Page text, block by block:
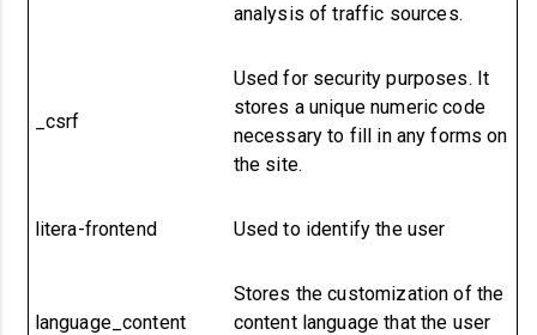
analysis of traffic sources.
_csrf
Used for security purposes. It
stores a unique numeric code
necessary to fill in any forms on
the site.
litera-frontend Used to identify the user
language_content
Stores the customization of the
content language that the user